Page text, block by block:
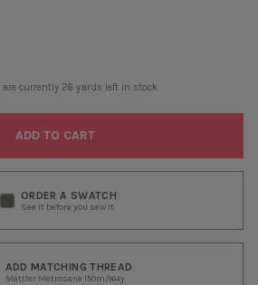
OF MULTI MINI FLORAL ON CHOCOLATE
QUANTITY OF MULTI MINI FLORAL ON
are currently 26 yards left in stock
ORDER A SWATCH
See it before you sew it
ADD MATCHING THREAD
Mettler Metrosene 150m/164y